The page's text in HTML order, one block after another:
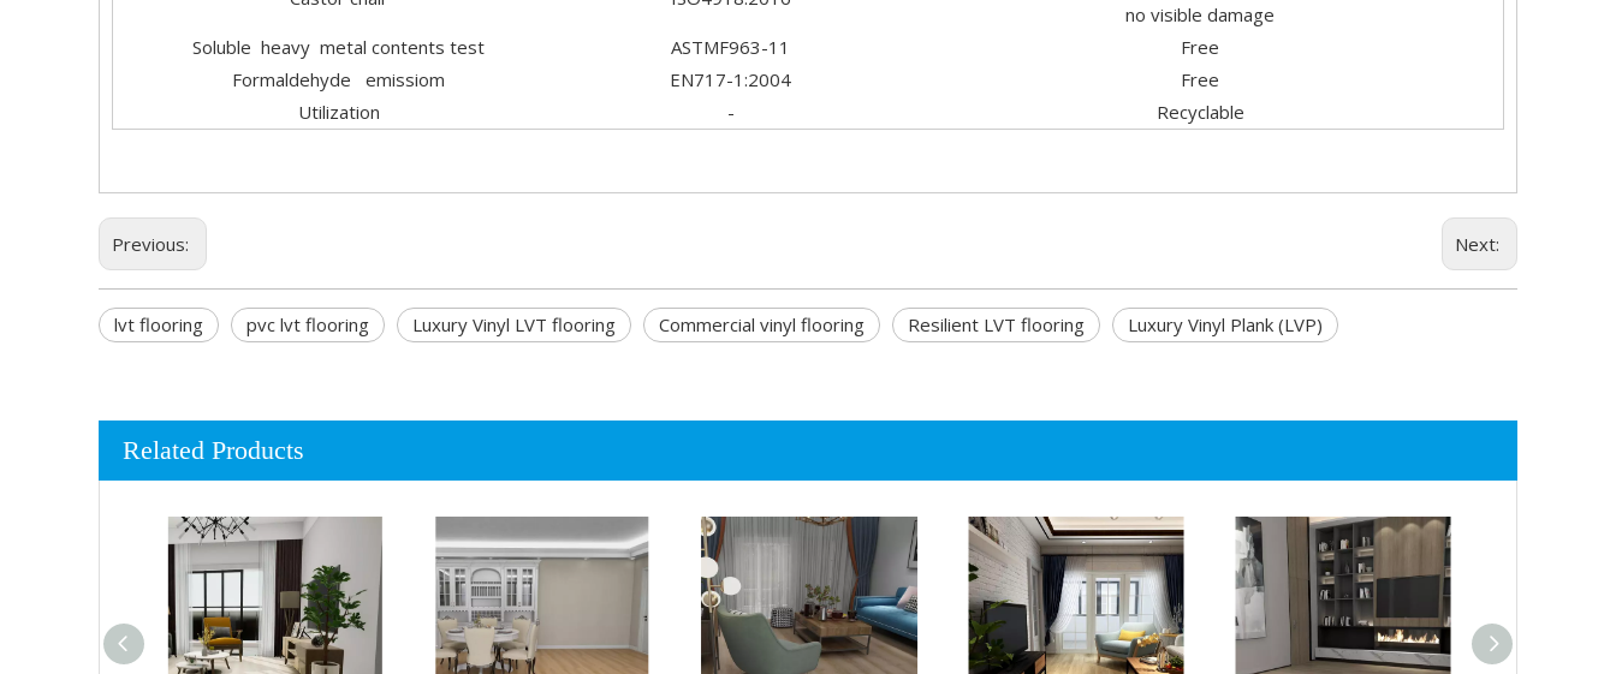
no visible damage
Soluble heavy metal contents test
ASTMF963-11
Free
Formaldehyde emissiom
EN717-1:2004
Free
Utilization
- Recyclable
Previous: Next:
lvt flooring pvc lvt flooring Luxury Vinyl LVT flooring Commercial vinyl flooring Resilient LVT flooring Luxury Vinyl Plank (LVP)
Related Products